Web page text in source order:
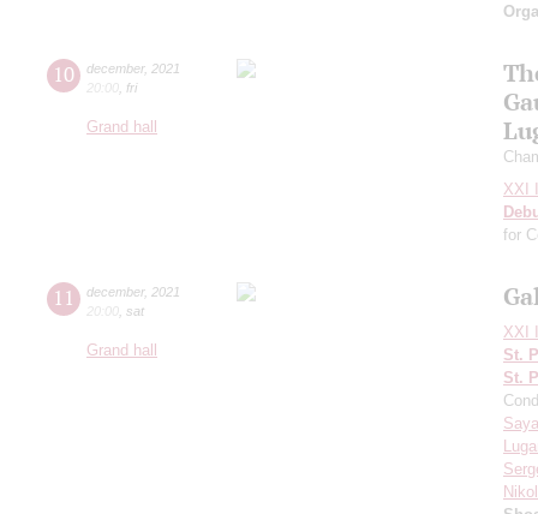
10 december, 2021
20:00 fri
Grand hall
XXI
for
11 december, 2021
20:00 sat
Grand hall
XXI
St.
St.